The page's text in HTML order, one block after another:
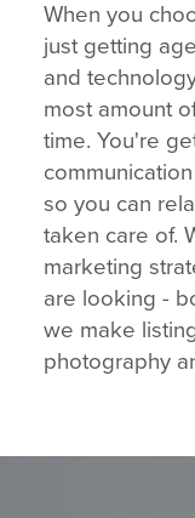
When you
just getting
and
most amount
time. You're
so you can
taken care of.
marketing
are looking -
we make
photography